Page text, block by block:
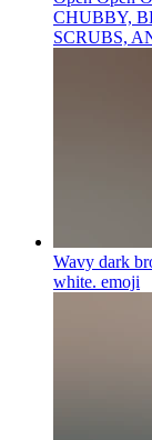
CHUBBY,
SCRUBS,
Wavy dark
white. emoji